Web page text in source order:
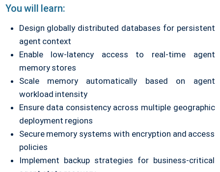
You will learn:
Design globally distributed databases for persistent
agent context
Enable low-latency access to real-time agent
memory stores
Scale memory automatically based on agent
workload intensity
Ensure data consistency across multiple geographic
deployment regions
Secure memory systems with encryption and access
policies
Implement backup strategies for business-critical